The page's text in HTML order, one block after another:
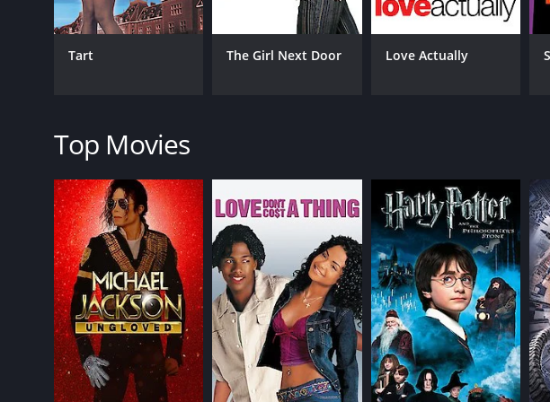
While the movie has its moments of melodrama, the performances of
portrayal of a young woman on the cusp of adulthood, struggling to
Overall, "Girl" is a thought-provoking drama that examines the
engaging storyline, and vibrant setting make it a gem of 90s cinema.
Girl is a 1989 comedy with a runtime of 1 hour and 39 minutes. It has
GENRES
Comedy
CAST
Dominique Swain
Tart The Girl Next Door Love Actually
Top Movies